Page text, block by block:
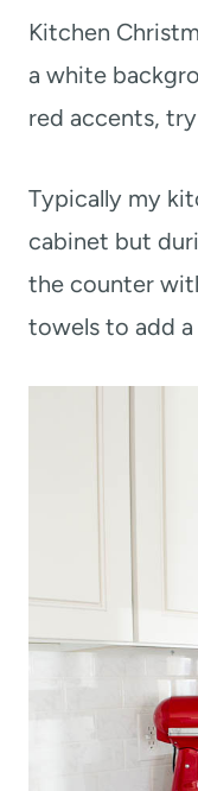
Kitchen
a white
red accents,
Typically my
cabinet but
the counter
towels to add